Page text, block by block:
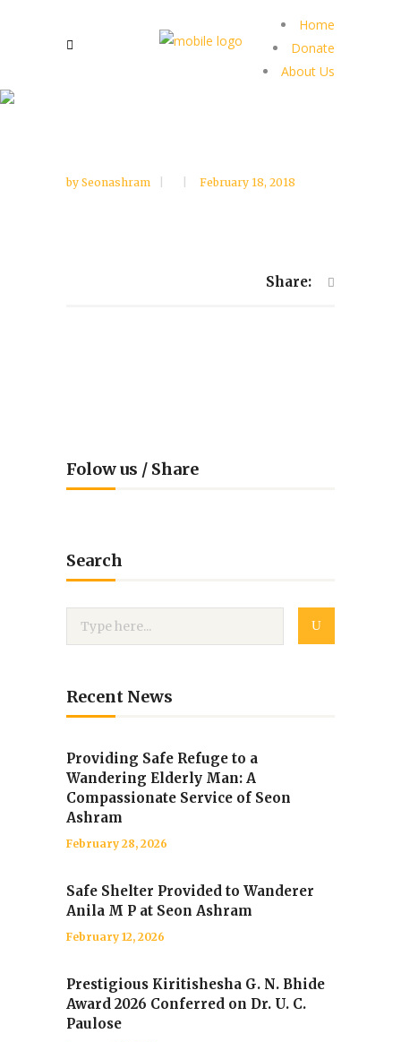
Home
Donate
About Us
by Seonashram February 18, 2018
Share:
Folow us / Share
Search
Recent News
Providing Safe Refuge to a
Wandering Elderly Man: A
Compassionate Service of Seon
Ashram
February 28, 2026
Safe Shelter Provided to Wanderer
Anila M P at Seon Ashram
February 12, 2026
Prestigious Kiritishesha G. N. Bhide
Award 2026 Conferred on Dr. U. C.
Paulose